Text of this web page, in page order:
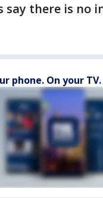
say there is no
phone. On your TV.